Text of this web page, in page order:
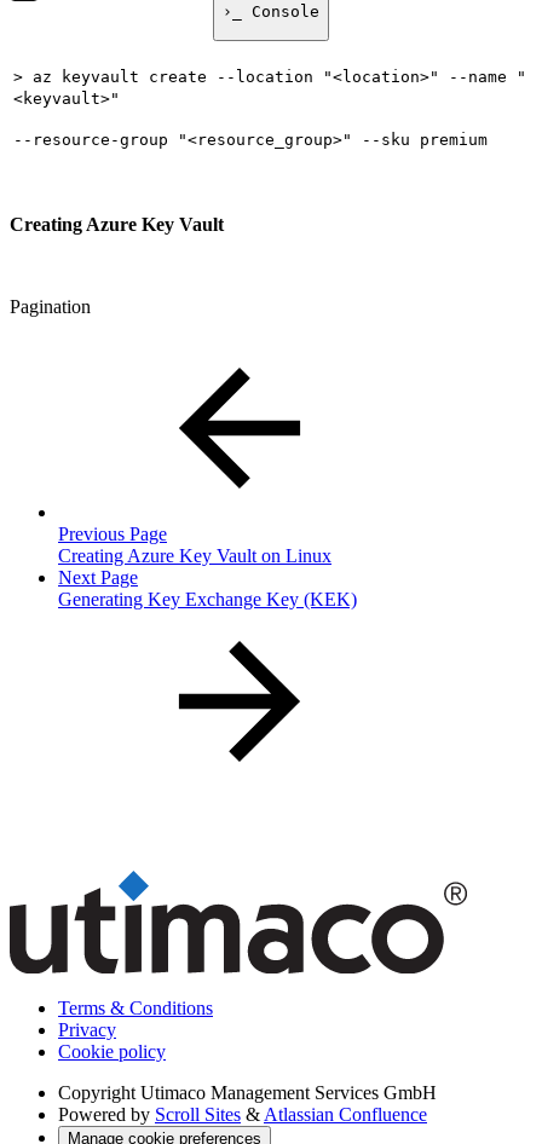
›_ Console
> az keyvault create --location "<location>" --name "
<keyvault>"
--resource-group "<resource_group>" --sku premium
Creating Azure Key Vault
Pagination
Previous Page
Creating Azure Key Vault on Linux
Next Page
Generating Key Exchange Key (KEK)
Terms & Conditions
Privacy
Cookie policy
Copyright Utimaco Management Services GmbH
Powered by Scroll Sites & Atlassian Confluence
Manage cookie preferences